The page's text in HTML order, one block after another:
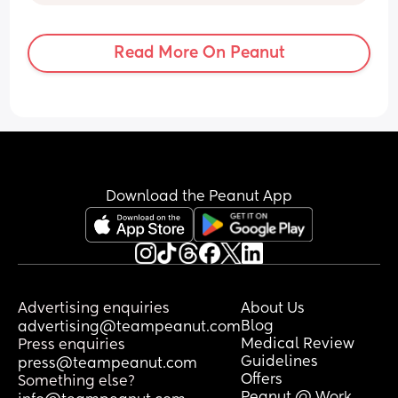
bit, I also know I will likely want more
children in the future and not sure how
to share? Thank you 🥰
Read More On Peanut
Download the Peanut App
Advertising enquiries
advertising@teampeanut.com
Press enquiries
press@teampeanut.com
Something else?
About Us
Blog
Medical Review
Guidelines
Offers